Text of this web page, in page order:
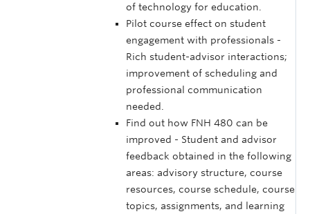
of technology for education.
Pilot course effect on student
engagement with professionals -
Rich student-advisor interactions;
improvement of scheduling and
professional communication
needed.
Find out how FNH 480 can be
improved - Student and advisor
feedback obtained in the following
areas: advisory structure, course
resources, course schedule, course
topics, assignments, and learning